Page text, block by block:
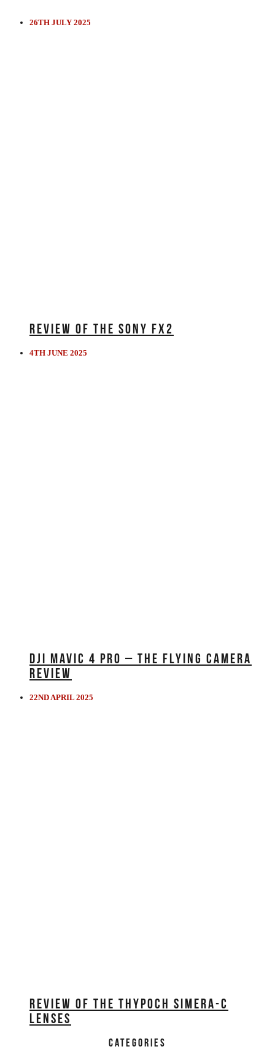
26TH JULY 2025
REVIEW OF THE SONY FX2
4TH JUNE 2025
DJI MAVIC 4 PRO – THE FLYING CAMERA
REVIEW
22ND APRIL 2025
REVIEW OF THE THYPOCH SIMERA-C
LENSES
CATEGORIES